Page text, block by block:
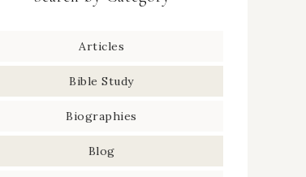
Articles
Bible Study
Biographies
Blog